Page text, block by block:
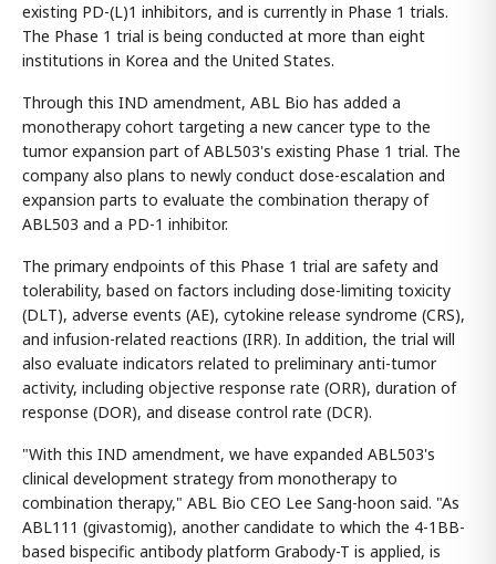
existing PD-(L)1 inhibitors, and is currently in Phase 1 trials.
The Phase 1 trial is being conducted at more than eight
institutions in Korea and the United States.
Through this IND amendment, ABL Bio has added a
monotherapy cohort targeting a new cancer type to the
tumor expansion part of ABL503's existing Phase 1 trial. The
company also plans to newly conduct dose-escalation and
expansion parts to evaluate the combination therapy of
ABL503 and a PD-1 inhibitor.
The primary endpoints of this Phase 1 trial are safety and
tolerability, based on factors including dose-limiting toxicity
(DLT), adverse events (AE), cytokine release syndrome (CRS),
and infusion-related reactions (IRR). In addition, the trial will
also evaluate indicators related to preliminary anti-tumor
activity, including objective response rate (ORR), duration of
response (DOR), and disease control rate (DCR).
"With this IND amendment, we have expanded ABL503's
clinical development strategy from monotherapy to
combination therapy," ABL Bio CEO Lee Sang-hoon said. "As
ABL111 (givastomig), another candidate to which the 4-1BB-
based bispecific antibody platform Grabody-T is applied, is